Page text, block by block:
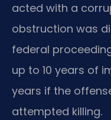
acted with a
obstruction was
federal
up to 10 years of
years if the
attempted killing.